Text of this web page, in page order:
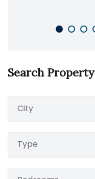
Search Property
City
Type